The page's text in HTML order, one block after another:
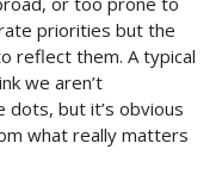
priorities but the
reflect them. A typical
we aren’t
dots, but it’s obvious
what really matters